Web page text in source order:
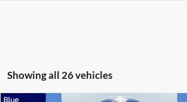
Showing all 26 vehicles